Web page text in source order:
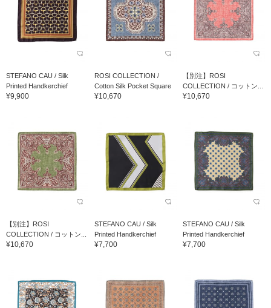
STEFANO CAU / Silk
Printed Handkerchief
¥9,900
ROSI COLLECTION /
Cotton Silk Pocket Square
¥10,670
【別注】ROSI
COLLECTION / コットン...
¥10,670
【別注】ROSI
COLLECTION / コットン...
¥10,670
STEFANO CAU / Silk
Printed Handkerchief
¥7,700
STEFANO CAU / Silk
Printed Handkerchief
¥7,700